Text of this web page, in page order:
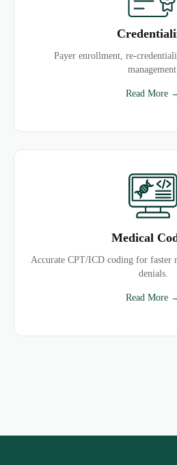
Payer enrollment, re-
Read More
Medical
Accurate CPT/ICD coding for faster
denials.
Read More